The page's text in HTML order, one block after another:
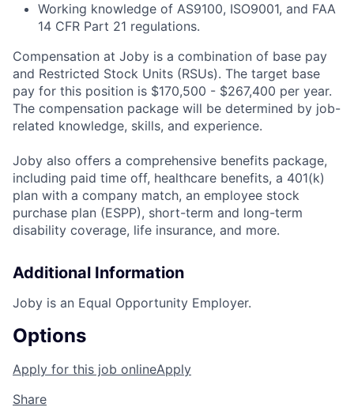
Working knowledge of AS9100, ISO9001, and FAA
14 CFR Part 21 regulations.
Compensation at Joby is a combination of base pay
and Restricted Stock Units (RSUs). The target base
pay for this position is $170,500 - $267,400 per year.
The compensation package will be determined by job-
related knowledge, skills, and experience.
Joby also offers a comprehensive benefits package,
including paid time off, healthcare benefits, a 401(k)
plan with a company match, an employee stock
purchase plan (ESPP), short-term and long-term
disability coverage, life insurance, and more.
Additional Information
Joby is an Equal Opportunity Employer.
Options
Apply for this job onlineApply
Share